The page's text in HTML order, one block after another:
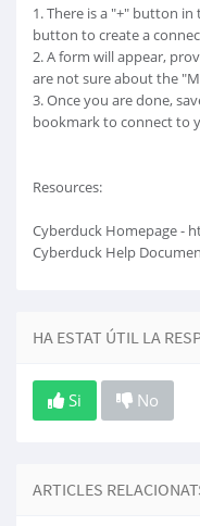
1. There is a "+" button
button to create a
2. A form will appear,
are not sure about the
3. Once you are done,
bookmark to connect to
Resources:
Cyberduck Homepage -
Cyberduck Help
HA ESTAT ÚTIL LA
Si No
ARTICLES